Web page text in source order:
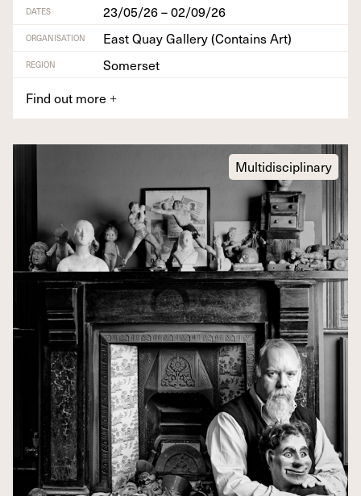
DATES 23/05/26 – 02/09/26
ORGANISATION East Quay Gallery (Contains Art)
REGION
Somerset
Find out more +
Multidisciplinary